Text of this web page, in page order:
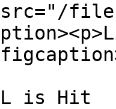
files/
is Hit